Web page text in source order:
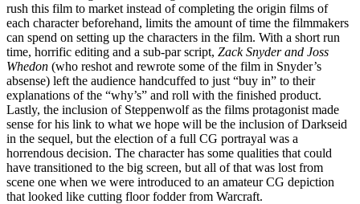
rush this film to market instead of completing the origin films of
each character beforehand, limits the amount of time the filmmakers
can spend on setting up the characters in the film. With a short run
time, horrific editing and a sub-par script, Zack Snyder and Joss
Whedon (who reshot and rewrote some of the film in Snyder’s
absense) left the audience handcuffed to just “buy in” to their
explanations of the “why’s” and roll with the finished product.
Lastly, the inclusion of Steppenwolf as the films protagonist made
sense for his link to what we hope will be the inclusion of Darkseid
in the sequel, but the election of a full CG portrayal was a
horrendous decision. The character has some qualities that could
have transitioned to the big screen, but all of that was lost from
scene one when we were introduced to an amateur CG depiction
that looked like cutting floor fodder from Warcraft.